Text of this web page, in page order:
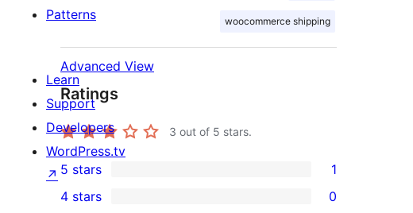
woocommerce shipping
Advanced View
Ratings
3 out of 5 stars.
1
5-
5 stars 1
4 stars 0
Patterns
Learn
Support
Developers
WordPress.tv
↗